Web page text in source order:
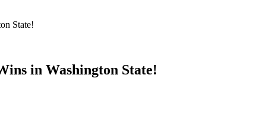
State!
in Washington State!